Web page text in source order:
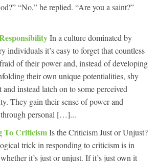
“No,” he replied. “Are you a saint?”
In a culture dominated by
individuals it’s easy to forget that countless
of their power and, instead of developing
their own unique potentialities, shy
instead latch on to some perceived
They gain their sense of power and
personal […]...
To CriticismIs the Criticism Just or Unjust?
trick in responding to criticism is in
it’s just or unjust. If it’s just own it